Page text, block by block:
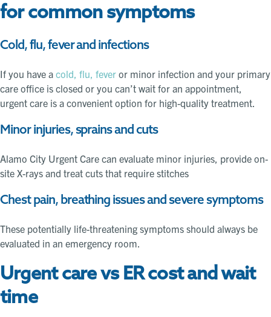
for common symptoms
Cold, flu, fever and infections
If you have a cold, flu, fever or minor infection and your primary
care office is closed or you can’t wait for an appointment,
urgent care is a convenient option for high-quality treatment.
Minor injuries, sprains and cuts
Alamo City Urgent Care can evaluate minor injuries, provide on-
site X-rays and treat cuts that require stitches
Chest pain, breathing issues and severe symptoms
These potentially life-threatening symptoms should always be
evaluated in an emergency room.
Urgent care vs ER cost and wait
time